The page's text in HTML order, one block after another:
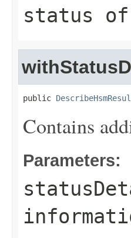
status of
public
Contains
Parameters: